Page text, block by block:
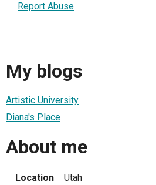
Report Abuse
My blogs
Artistic University
Diana's Place
About me
Location Utah